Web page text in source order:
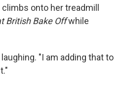
onto her treadmill
British Bake Offwhile
"I am adding that to